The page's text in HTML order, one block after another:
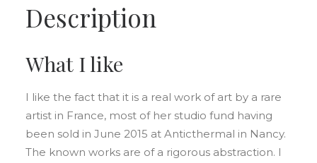
Description
What I like
I like the fact that it is a real work of art by a rare
artist in France, most of her studio fund having
been sold in June 2015 at Anticthermal in Nancy.
The known works are of a rigorous abstraction. I